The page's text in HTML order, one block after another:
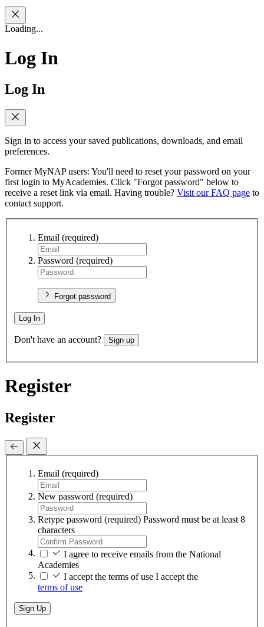
Loading...
Log In
Log In
Sign in to access your saved publications, downloads, and email
preferences.
Former MyNAP users: You'll need to reset your password on your
first login to MyAcademies. Click "Forgot password" below to
receive a reset link via email. Having trouble? Visit our FAQ page to
contact support.
Email (required)
Password (required)
Forgot password
Log In
Don't have an account? Sign up
Register
Register
Email (required)
New password (required)
Retype password (required) Password must be at least 8
characters
I agree to receive emails from the National
Academies
I accept the terms of use I accept the
terms of use
Sign Up